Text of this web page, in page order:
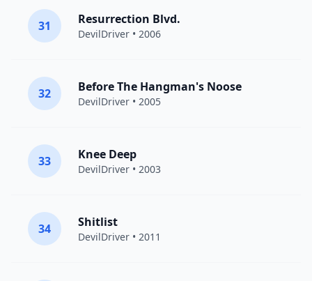
31 Resurrection Blvd.
DevilDriver • 2006
32 Before The Hangman's Noose
DevilDriver • 2005
33 Knee Deep
DevilDriver • 2003
34 Shitlist
DevilDriver • 2011